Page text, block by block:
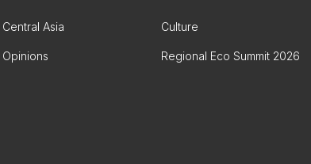
Central Asia Culture
Opinions Regional Eco Summit 2026